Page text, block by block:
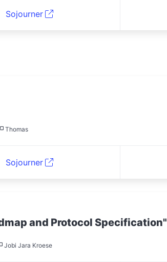
Sojourner
Thomas
Sojourner
and Protocol Specification"
Jobi Jara Kroese